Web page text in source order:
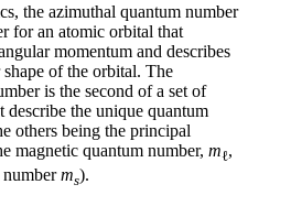
the azimuthal quantum number
for an atomic orbital that
momentum and describes
of the orbital. The
is the second of a set of
describe the unique quantum
others being the principal
magnetic quantum number, mℓ,
numberms).